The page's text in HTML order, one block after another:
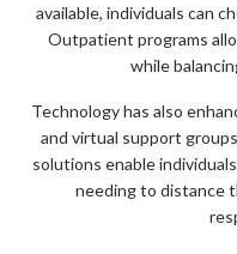
available, individuals can
Outpatient programs
while
Technology has also
and virtual support
solutions enable
needing to distance